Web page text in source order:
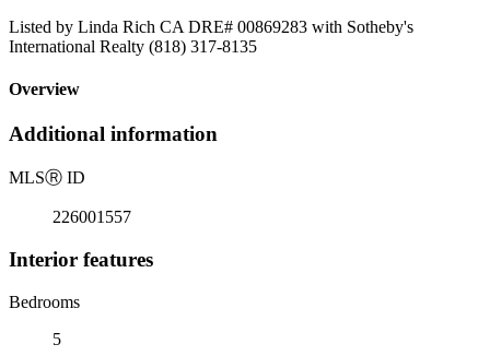
Listed by Linda Rich CA DRE# 00869283 with Sotheby's
International Realty (818) 317-8135
Overview
Additional information
MLSⓇ ID
226001557
Interior features
Bedrooms
5